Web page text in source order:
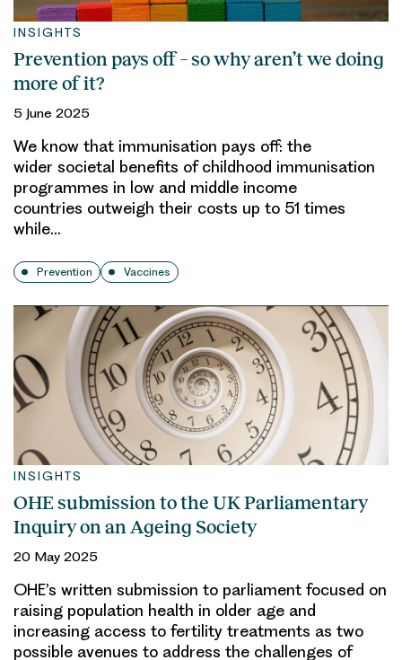
INSIGHTS
Prevention pays off – so why aren’t we doing
more of it?
5 June 2025
We know that immunisation pays off: the
wider societal benefits of childhood immunisation
programmes in low and middle income
countries outweigh their costs up to 51 times
while…
Prevention Vaccines
INSIGHTS
OHE submission to the UK Parliamentary
Inquiry on an Ageing Society
20 May 2025
OHE’s written submission to parliament focused on
raising population health in older age and
increasing access to fertility treatments as two
possible avenues to address the challenges of